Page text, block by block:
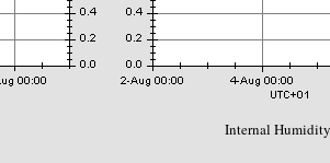
Internal